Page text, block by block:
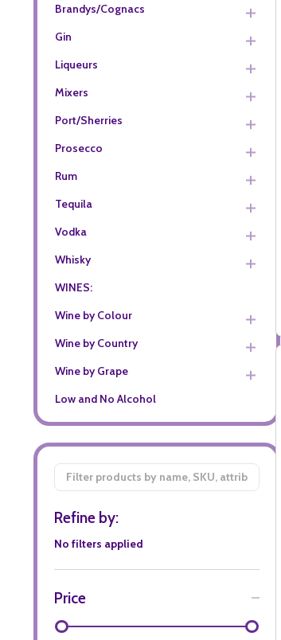
Brandys/Cognacs
Gin
Liqueurs
Mixers
Port/Sherries
Prosecco
Rum
Tequila
Vodka
Whisky
WINES:
Wine by Colour
Wine by Country
Wine by Grape
Low and No Alcohol
Filter
By
Refine by:
No filters applied
Price